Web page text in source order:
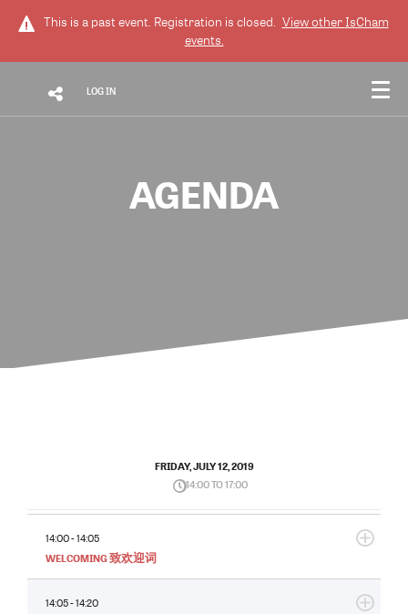
This is a past event. Registration is closed. View otherIsCham
events.
LOG IN
AGENDA
FRIDAY, JULY 12, 2019
14:00 TO 17:00
14:00 - 14:05
WELCOMING 致欢迎词
14:05 - 14:20